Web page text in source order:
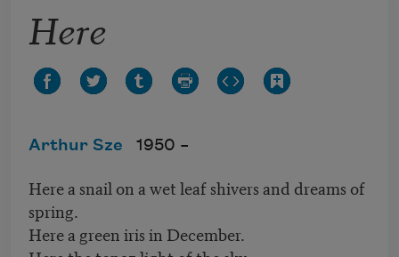
Here
Arthur Sze 1950 –
Here a snail on a wet leaf shivers and dreams of
spring.
Here a green iris in December.